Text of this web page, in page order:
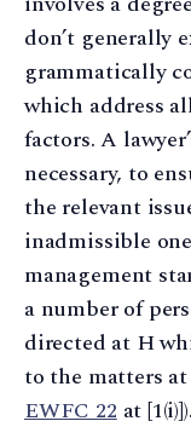
don’t generally
grammatically
which address
factors. A
necessary, to
the relevant
inadmissible
management
a number of
directed at H
to the matters at
EWFC 22at [1(i)]).